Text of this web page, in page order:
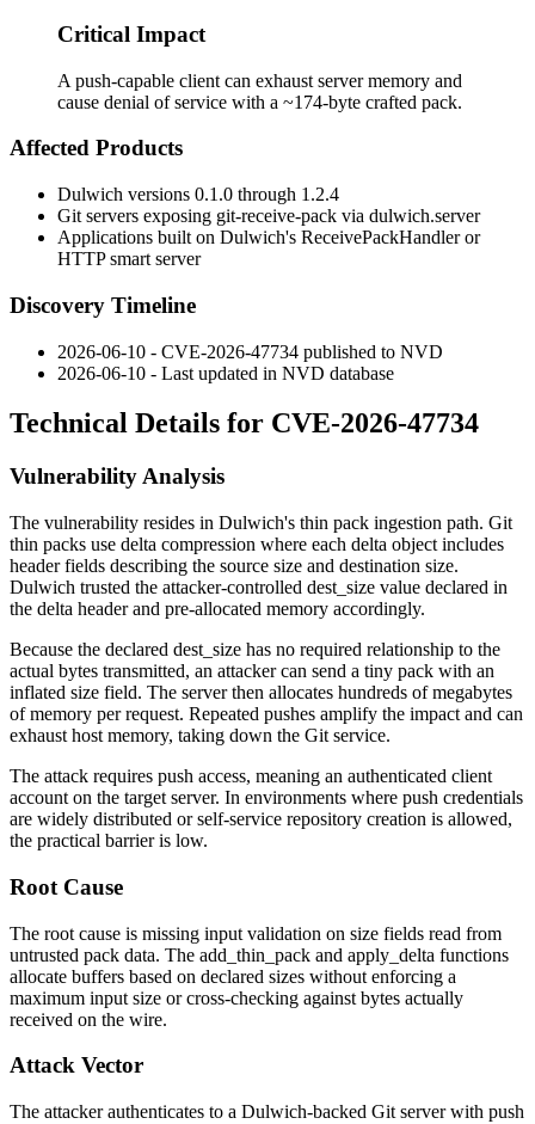
Critical Impact
A push-capable client can exhaust server memory and
cause denial of service with a ~174-byte crafted pack.
Affected Products
Dulwich versions 0.1.0 through 1.2.4
Git servers exposing git-receive-pack via dulwich.server
Applications built on Dulwich's ReceivePackHandleror
HTTP smart server
Discovery Timeline
2026-06-10 - CVE-2026-47734 published to NVD
2026-06-10 - Last updated in NVD database
Technical Details for CVE-2026-47734
Vulnerability Analysis
The vulnerability resides in Dulwich's thin pack ingestion path. Git
thin packs use delta compression where each delta object includes
header fields describing the source size and destination size.
Dulwich trusted the attacker-controlled dest_size value declared in
the delta header and pre-allocated memory accordingly.
Because the declared dest_size has no required relationship to the
actual bytes transmitted, an attacker can send a tiny pack with an
inflated size field. The server then allocates hundreds of megabytes
of memory per request. Repeated pushes amplify the impact and can
exhaust host memory, taking down the Git service.
The attack requires push access, meaning an authenticated client
account on the target server. In environments where push credentials
are widely distributed or self-service repository creation is allowed,
the practical barrier is low.
Root Cause
The root cause is missing input validation on size fields read from
untrusted pack data. The add_thin_pack and apply_delta functions
allocate buffers based on declared sizes without enforcing a
maximum input size or cross-checking against bytes actually
received on the wire.
Attack Vector
The attacker authenticates to a Dulwich-backed Git server with push